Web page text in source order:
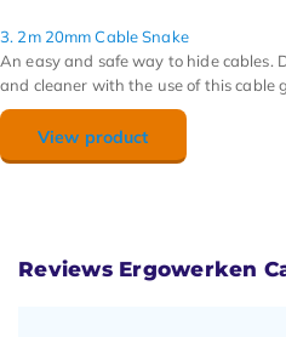
3. 2m 20mm Cable Snake
An easy and safe way to hide cables.
and cleaner with the use of this cable
View product
Reviews Ergowerken